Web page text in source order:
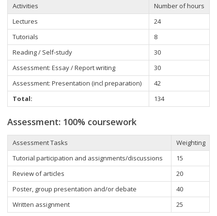
Activities
Number of hours
Lectures
24
Tutorials
8
Reading / Self-study
30
Assessment: Essay / Report writing
30
Assessment: Presentation (incl preparation)
42
Total:
134
Assessment: 100% coursework
Assessment Tasks
Weighting
Tutorial participation and assignments/discussions
15
Review of articles
20
Poster, group presentation and/or debate
40
Written assignment
25